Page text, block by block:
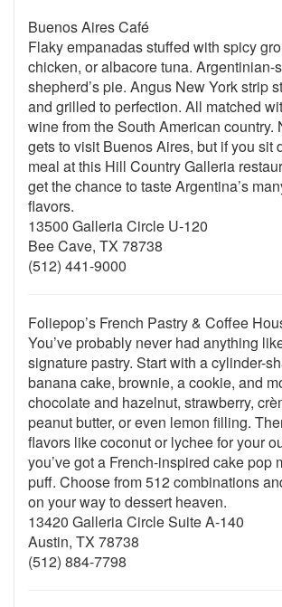
Buenos Aires Café
Flaky empanadas stuffed with spicy
chicken, or albacore tuna. Argentinian-
shepherd’s pie. Angus New York strip
and grilled to perfection. All matched
wine from the South American country.
gets to visit Buenos Aires, but if you sit
meal at this Hill Country Galleria
get the chance to taste Argentina’s
flavors.
13500 Galleria Circle U-120
Bee Cave, TX 78738
(512) 441-9000
Foliepop’s French Pastry & Coffee
You’ve probably never had anything
signature pastry. Start with a cylinder-
banana cake, brownie, a cookie, and
chocolate and hazelnut, strawberry,
peanut butter, or even lemon filling.
flavors like coconut or lychee for your
you’ve got a French-inspired cake pop
puff. Choose from 512 combinations
on your way to dessert heaven.
13420 Galleria Circle Suite A-140
Austin, TX 78738
(512) 884-7798